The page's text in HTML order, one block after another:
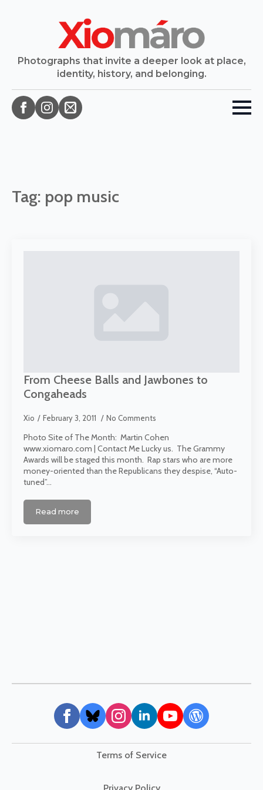
Photographs that invite a deeper look at place,
identity, history, and belonging.
Tag: pop music
From Cheese Balls and Jawbones to
Congaheads
Xio February 3, 2011 No Comments
Photo Site of The Month: Martin Cohen
www.xiomaro.com | Contact Me Lucky us. The Grammy
Awards will be staged this month. Rap stars who are more
money-oriented than the Republicans they despise, “Auto-
tuned”…
Read more
Terms of Service